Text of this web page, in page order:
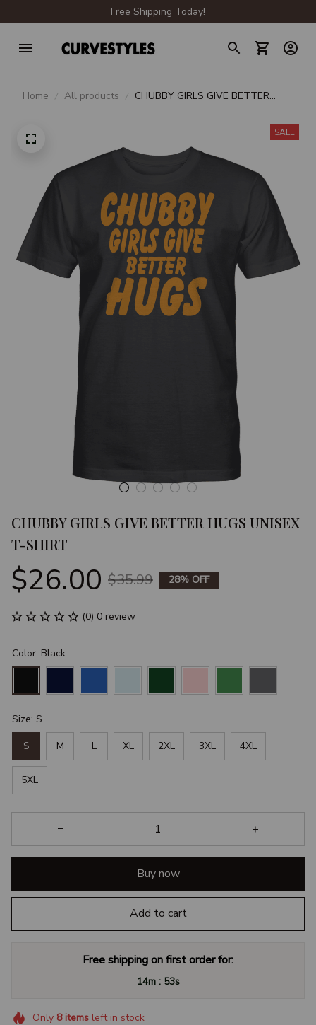
Free Shipping Today!
Home All products
CHUBBY GIRLS GIVE BETTER
SALE
CHUBBY GIRLS GIVE BETTER HUGS UNISEX
T-SHIRT
$26.00 $35.99 28% OFF
(0) 0 review
Color: Black
Size: S
S M L XL 2XL 3XL 4XL
5XL
Buy now
Add to cart
Free shipping on first order for:
14m : 52s
Only 8itemsleft in stock